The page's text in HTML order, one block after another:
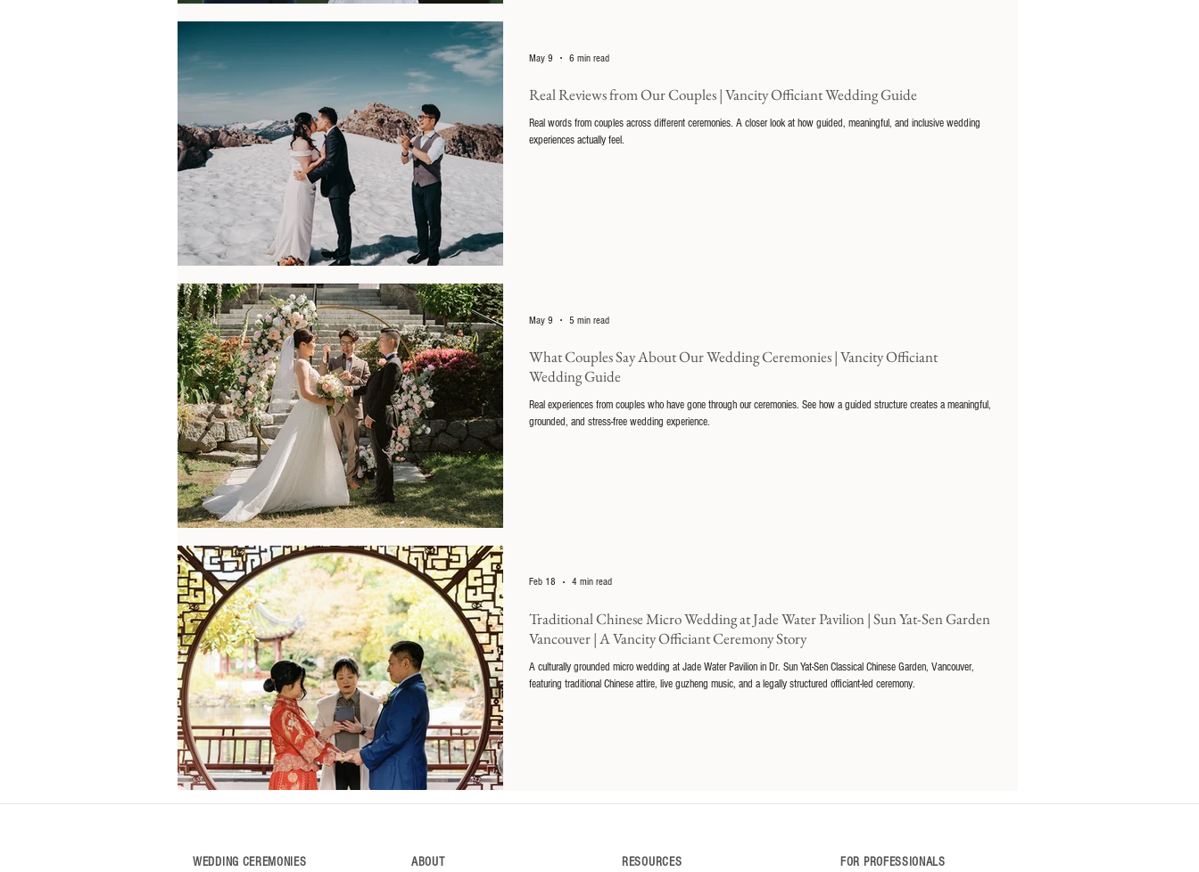
Real Reviews from Our Couples | Vancity Officiant Wedding Guide
Real words from couples across different ceremonies. A closer look at how guided, meaningful, and inclusive wedding
experiences actually feel.
May 9 6 min read
What Couples Say About Our Wedding Ceremonies | Vancity Officiant
Wedding Guide
Real experiences from couples who have gone through our ceremonies. See how a guided structure creates a meaningful,
grounded, and stress-free wedding experience.
May 9 5 min read
Traditional Chinese Micro Wedding at Jade Water Pavilion | Sun Yat-Sen Garden
Vancouver | A Vancity Officiant Ceremony Story
A culturally grounded micro wedding at Jade Water Pavilion in Dr. Sun Yat-Sen Classical Chinese Garden, Vancouver,
featuring traditional Chinese attire, live guzheng music, and a legally structured officiant-led ceremony.
Feb 18 4 min read
WEDDING CEREMONIES ABOUT RESOURCES FOR PROFESSIONALS